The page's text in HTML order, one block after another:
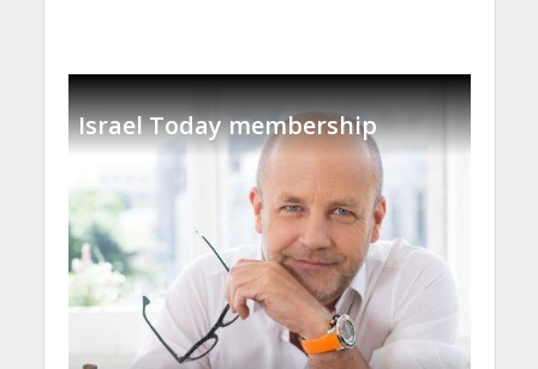
Israel Today membership